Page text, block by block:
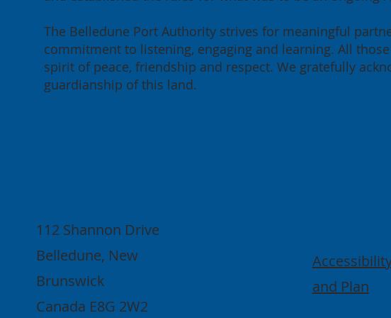
112 Shannon Drive
Belledune, New
Brunswick
Canada E8G 2W2
and Plan
The Belledune Port Authority strives for meaningful
commitment to listening, engaging and learning. All
spirit of peace, friendship and respect. We gratefully
guardianship of this land.